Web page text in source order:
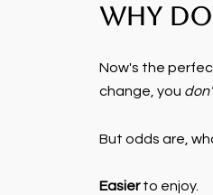
Why
Now's the
change, you
But odds are,
Easierto enjoy.